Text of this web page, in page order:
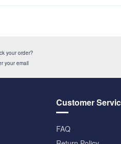
your order?
your email
Customer
FAQ